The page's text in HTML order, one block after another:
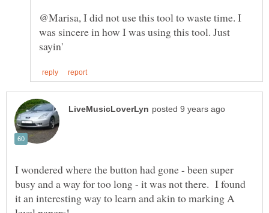
@Marisa, I did not use this tool to waste time. I
was sincere in how I was using this tool. Just
I wondered where the button had gone - been super
busy and a way for too long - it was not there. I found
it an interesting way to learn and akin to marking A